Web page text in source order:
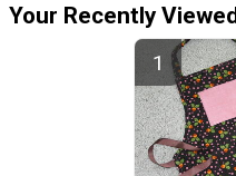
Your Recently